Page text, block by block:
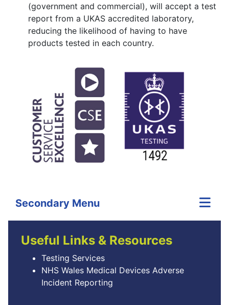
(government and commercial), will accept a test
report from a UKAS accredited laboratory,
reducing the likelihood of having to have
products tested in each country.
Secondary Menu
Useful Links & Resources
Testing Services
NHS Wales Medical Devices Adverse
Incident Reporting